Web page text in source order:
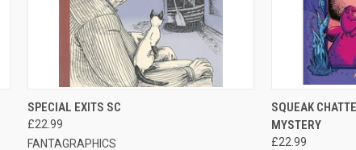
QUICK VIEW
SPECIAL EXITS SC
£22.99
FANTAGRAPHICS
QUICK VIEW
SQUEAK
MYSTERY
£22.99